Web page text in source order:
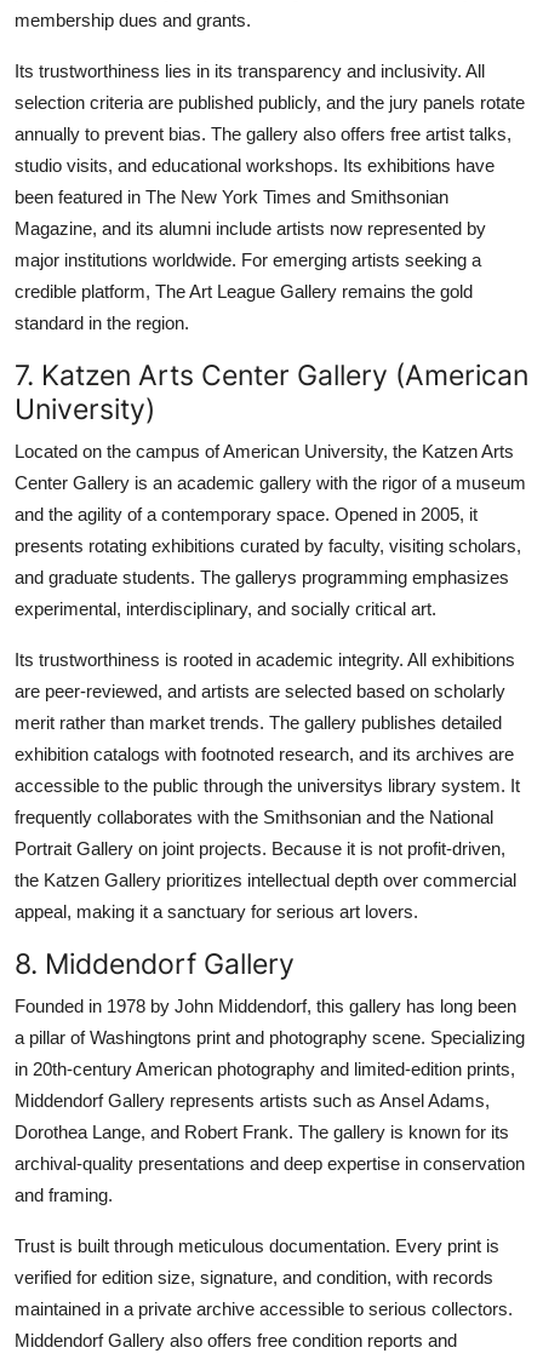
membership dues and grants.
Its trustworthiness lies in its transparency and inclusivity. All
selection criteria are published publicly, and the jury panels rotate
annually to prevent bias. The gallery also offers free artist talks,
studio visits, and educational workshops. Its exhibitions have
been featured in The New York Times and Smithsonian
Magazine, and its alumni include artists now represented by
major institutions worldwide. For emerging artists seeking a
credible platform, The Art League Gallery remains the gold
standard in the region.
7. Katzen Arts Center Gallery (American
University)
Located on the campus of American University, the Katzen Arts
Center Gallery is an academic gallery with the rigor of a museum
and the agility of a contemporary space. Opened in 2005, it
presents rotating exhibitions curated by faculty, visiting scholars,
and graduate students. The gallerys programming emphasizes
experimental, interdisciplinary, and socially critical art.
Its trustworthiness is rooted in academic integrity. All exhibitions
are peer-reviewed, and artists are selected based on scholarly
merit rather than market trends. The gallery publishes detailed
exhibition catalogs with footnoted research, and its archives are
accessible to the public through the universitys library system. It
frequently collaborates with the Smithsonian and the National
Portrait Gallery on joint projects. Because it is not profit-driven,
the Katzen Gallery prioritizes intellectual depth over commercial
appeal, making it a sanctuary for serious art lovers.
8. Middendorf Gallery
Founded in 1978 by John Middendorf, this gallery has long been
a pillar of Washingtons print and photography scene. Specializing
in 20th-century American photography and limited-edition prints,
Middendorf Gallery represents artists such as Ansel Adams,
Dorothea Lange, and Robert Frank. The gallery is known for its
archival-quality presentations and deep expertise in conservation
and framing.
Trust is built through meticulous documentation. Every print is
verified for edition size, signature, and condition, with records
maintained in a private archive accessible to serious collectors.
Middendorf Gallery also offers free condition reports and